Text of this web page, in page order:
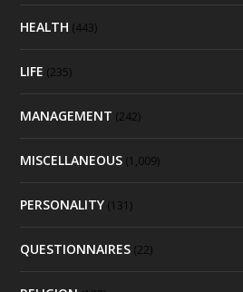
HEALTH (443)
LIFE (235)
MANAGEMENT (242)
MISCELLANEOUS (1,009)
PERSONALITY (131)
QUESTIONNAIRES (22)